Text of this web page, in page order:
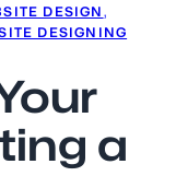
DESIGN,
DESIGNING
a